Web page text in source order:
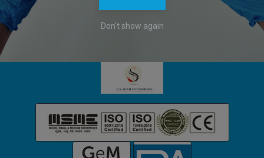
Don't show again
Company Headquarters:
122-123, B26/118, KARPATRI SMRITI ESTATE,